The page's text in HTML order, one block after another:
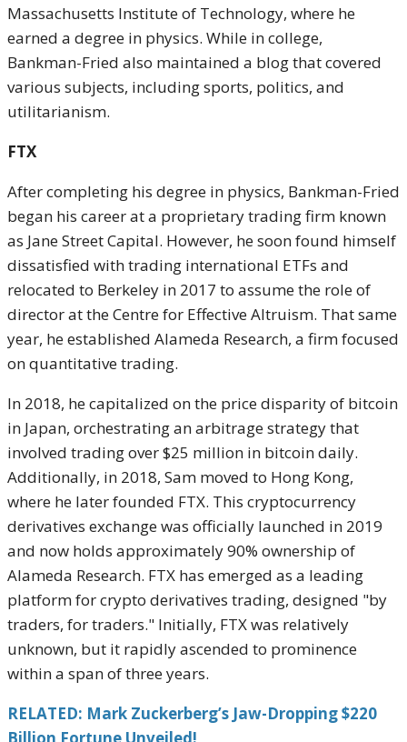
Massachusetts Institute of Technology, where he
earned a degree in physics. While in college,
Bankman-Fried also maintained a blog that covered
various subjects, including sports, politics, and
utilitarianism.
FTX
After completing his degree in physics, Bankman-Fried
began his career at a proprietary trading firm known
as Jane Street Capital. However, he soon found himself
dissatisfied with trading international ETFs and
relocated to Berkeley in 2017 to assume the role of
director at the Centre for Effective Altruism. That same
year, he established Alameda Research, a firm focused
on quantitative trading.
In 2018, he capitalized on the price disparity of bitcoin
in Japan, orchestrating an arbitrage strategy that
involved trading over $25 million in bitcoin daily.
Additionally, in 2018, Sam moved to Hong Kong,
where he later founded FTX. This cryptocurrency
derivatives exchange was officially launched in 2019
and now holds approximately 90% ownership of
Alameda Research. FTX has emerged as a leading
platform for crypto derivatives trading, designed "by
traders, for traders." Initially, FTX was relatively
unknown, but it rapidly ascended to prominence
within a span of three years.
RELATED: Mark Zuckerberg’s Jaw-Dropping $220